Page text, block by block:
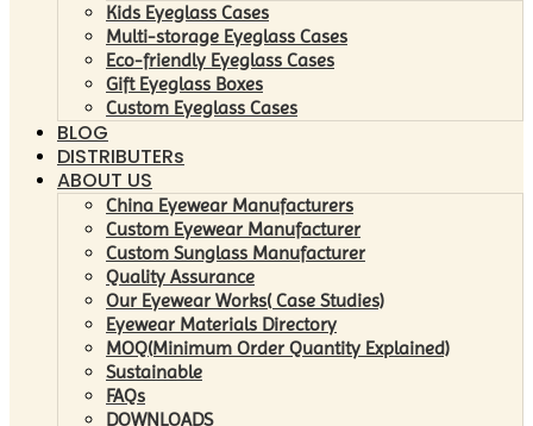
Kids Eyeglass Cases
Multi-storage Eyeglass Cases
Eco-friendly Eyeglass Cases
Gift Eyeglass Boxes
Custom Eyeglass Cases
BLOG
DISTRIBUTERs
ABOUT US
China Eyewear Manufacturers
Custom Eyewear Manufacturer
Custom Sunglass Manufacturer
Quality Assurance
Our Eyewear Works( Case Studies)
Eyewear Materials Directory
MOQ(Minimum Order Quantity Explained)
Sustainable
FAQs
DOWNLOADS